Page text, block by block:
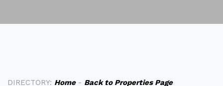
DIRECTORY: Home- Back to Properties Page